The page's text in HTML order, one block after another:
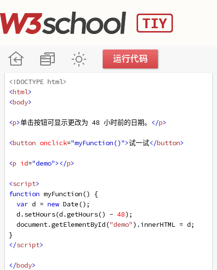
<!DOCTYPE html>
<html>
<body>
<p>单击按钮可显示更改为 48 小时前的日期。 </p>
<button onclick="myFunction()">试一试</button>
<p id="demo"></p>
<script>
function myFunction() {
var d = new Date();
d . setHours(d .getHours() - 48);
document.getElementById("demo" ). innerHTML = d;
}
</script>
</body>